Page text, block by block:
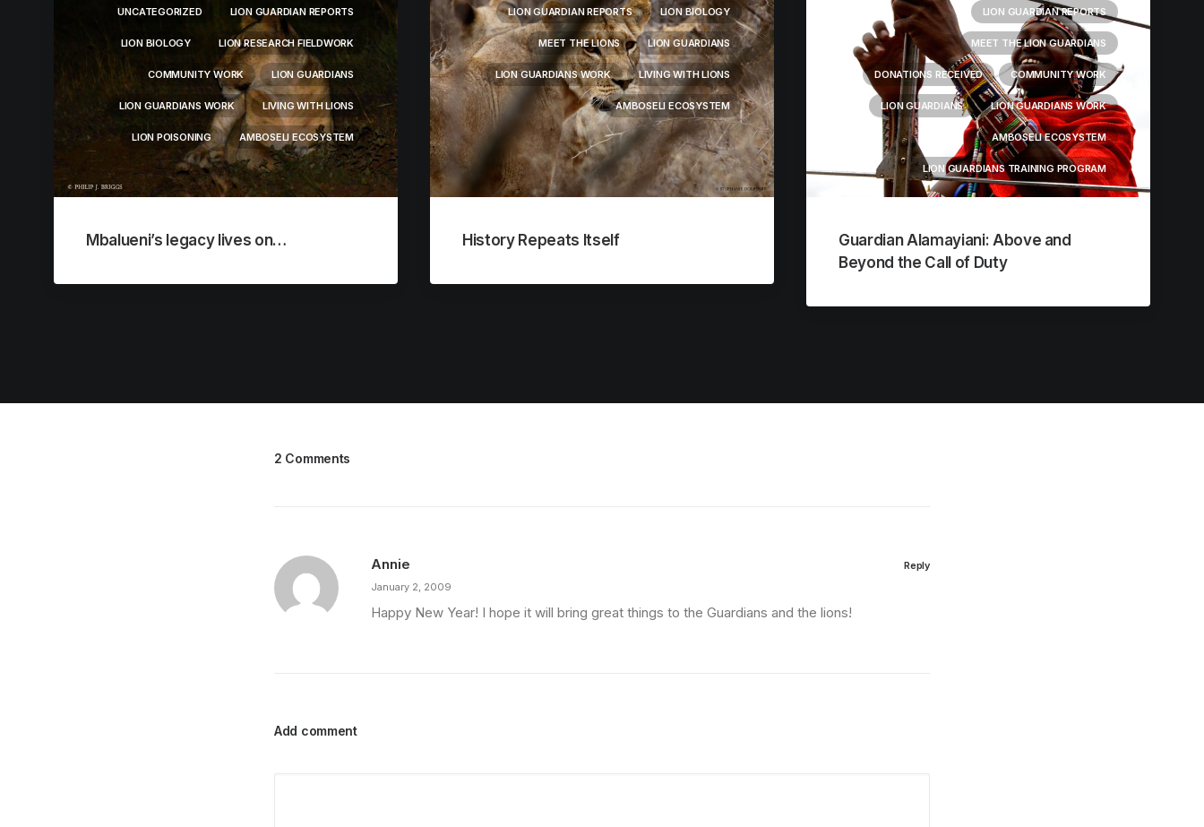
UNCATEGORIZED LION GUARDIAN REPORTS
LION BIOLOGY LION RESEARCH FIELDWORK
COMMUNITY WORK LION GUARDIANS
LION GUARDIANS WORK LIVING WITH LIONS
LION POISONING AMBOSELI ECOSYSTEM
Mbalueni’s legacy lives on…
LION GUARDIAN REPORTS LION BIOLOGY
MEET THE LIONS LION GUARDIANS
LION GUARDIANS WORK LIVING WITH LIONS
AMBOSELI ECOSYSTEM
History Repeats Itself
LION GUARDIAN REPORTS
MEET THE LION GUARDIANS
DONATIONS RECEIVED COMMUNITY WORK
LION GUARDIANS LION GUARDIANS WORK
AMBOSELI ECOSYSTEM
LION GUARDIANS TRAINING PROGRAM
Guardian Alamayiani: Above and
Beyond the Call of Duty
2 Comments
Annie
January 2, 2009
Happy New Year! I hope it will bring great things to the Guardians and the lions!
Reply
Add comment